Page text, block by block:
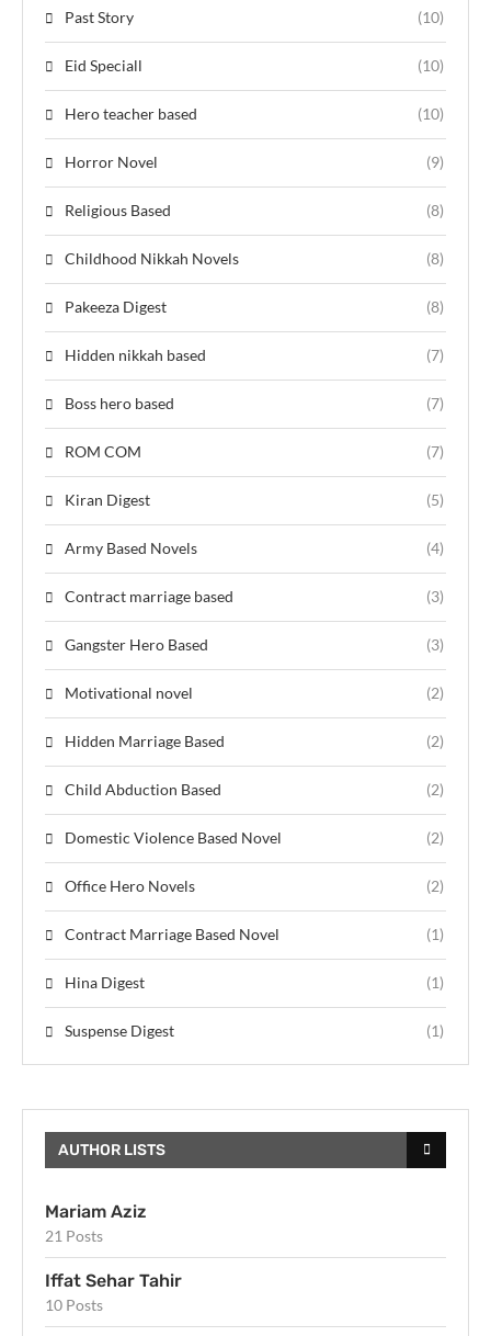
Past Story (10)
Eid Speciall (10)
Hero teacher based (10)
Horror Novel (9)
Religious Based (8)
Childhood Nikkah Novels (8)
Pakeeza Digest (8)
Hidden nikkah based (7)
Boss hero based (7)
ROM COM (7)
Kiran Digest (5)
Army Based Novels (4)
Contract marriage based (3)
Gangster Hero Based (3)
Motivational novel (2)
Hidden Marriage Based (2)
Child Abduction Based (2)
Domestic Violence Based Novel (2)
Office Hero Novels (2)
Contract Marriage Based Novel (1)
Hina Digest (1)
Suspense Digest (1)
AUTHOR LISTS
Mariam Aziz
21 Posts
Iffat Sehar Tahir
10 Posts